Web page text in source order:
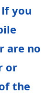
you
are no
or
the